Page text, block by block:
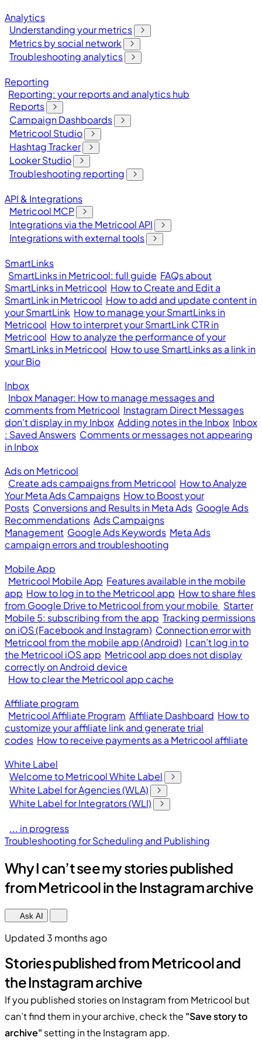
Analytics
Understanding your metrics
Metrics by social network
Troubleshooting analytics
Reporting
Reporting: your reports and analytics hub
Reports
Campaign Dashboards
Metricool Studio
Hashtag Tracker
Looker Studio
Troubleshooting reporting
API & Integrations
Metricool MCP
Integrations via the Metricool API
Integrations with external tools
SmartLinks
SmartLinks in Metricool: full guide FAQs about
SmartLinks in Metricool How to Create and Edit a
SmartLink in Metricool How to add and update content in
your SmartLink How to manage your SmartLinks in
Metricool How to interpret your SmartLink CTR in
Metricool How to analyze the performance of your
SmartLinks in Metricool How to use SmartLinks as a link in
your Bio
Inbox
Inbox Manager: How to manage messages and
comments from Metricool Instagram Direct Messages
don't display in my Inbox Adding notes in the Inbox Inbox
: Saved Answers Comments or messages not appearing
in Inbox
Ads on Metricool
Create ads campaigns from Metricool How to Analyze
Your Meta Ads Campaigns How to Boost your
Posts Conversions and Results in Meta Ads Google Ads
Recommendations Ads Campaigns
Management Google Ads Keywords Meta Ads
campaign errors and troubleshooting
Mobile App
Metricool Mobile App Features available in the mobile
app How to log in to the Metricool app How to share files
from Google Drive to Metricool from your mobile Starter
Mobile 5: subscribing from the app Tracking permissions
on iOS (Facebook and Instagram) Connection error with
Metricool from the mobile app (Android) I can’t log in to
the Metricool iOS app Metricool app does not display
correctly on Android device
How to clear the Metricool app cache
Affiliate program
Metricool Affiliate Program Affiliate Dashboard How to
customize your affiliate link and generate trial
codes How to receive payments as a Metricool affiliate
White Label
Welcome to Metricool White Label
White Label for Agencies (WLA)
White Label for Integrators (WLI)
... in progress
Troubleshooting for Scheduling and Publishing
Why I can’t see my stories published
from Metricool in the Instagram archive
Ask AI
Updated 3 months ago
Stories published from Metricool and
the Instagram archive
If you published stories on Instagram from Metricool but
can’t find them in your archive, check the "Save story to
archive" setting in the Instagram app.